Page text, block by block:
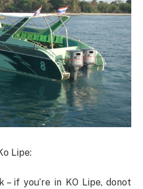
Lipe:
– if you’re in KO Lipe, donot